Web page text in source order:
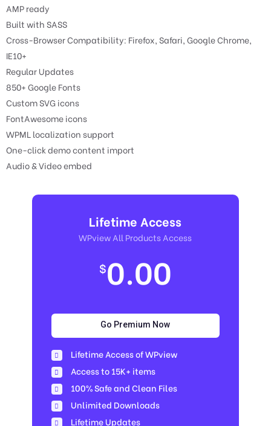
AMP ready
Built with SASS
Cross-Browser Compatibility: Firefox, Safari, Google Chrome,
IE10+
Regular Updates
850+ Google Fonts
Custom SVG icons
FontAwesome icons
WPML localization support
One-click demo content import
Audio & Video embed
Lifetime Access
WPview All Products Access
$0.00
Go Premium Now
Lifetime Access of WPview
Access to 15K+ items
100% Safe and Clean Files​
Unlimited Downloads
Lifetime Updates